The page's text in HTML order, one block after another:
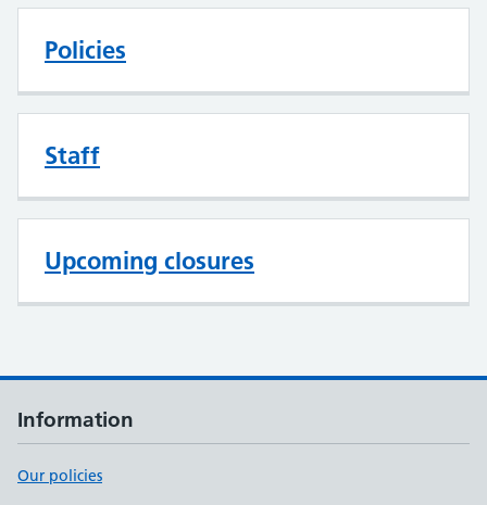
Policies
Staff
Upcoming closures
Information
Our policies